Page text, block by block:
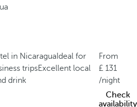
in Nicaragua Ideal for
tripsExcellent local
drink
From
131
/night
Check
availability